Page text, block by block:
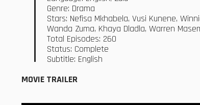
Genre: Drama
Stars: Nefisa Mkhabela, Vusi Kunene,
Wanda Zuma, Khaya Dladla, Warren
Total Episodes: 260
Status: Complete
Subtitle: English
MOVIE TRAILER